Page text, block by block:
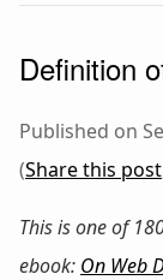
Definition
Published on
(Share this post
This is one of
ebook: On Web